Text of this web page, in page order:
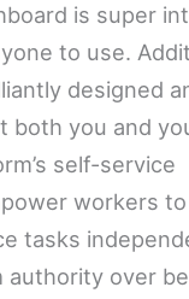
is super
to use.
designed
both you and
self-service
workers
tasks
authority over